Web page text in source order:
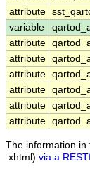
attribute
variable
attribute
attribute
attribute
attribute
attribute
attribute
The information in
.xhtml) via a